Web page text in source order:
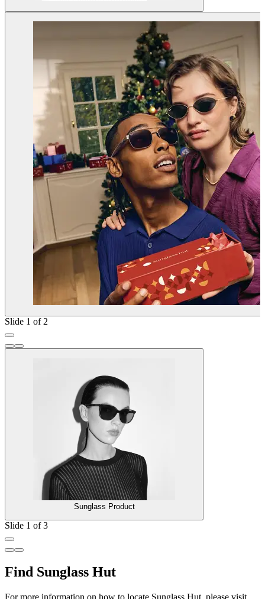
Slide 1 of 2
Sunglass Product
Slide 1 of 3
Find Sunglass Hut
For more information on how to locate Sunglass Hut, please visit